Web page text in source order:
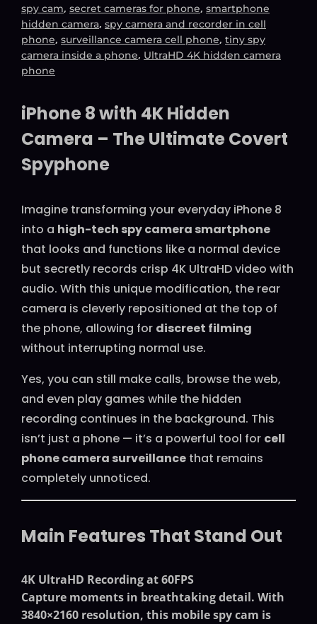
spy cam, secret cameras for phone, smartphone
hidden camera, spy camera and recorder in cell
phone, surveillance camera cell phone, tiny spy
camera inside a phone, UltraHD 4K hidden camera
phone
iPhone 8 with 4K Hidden
Camera – The Ultimate Covert
Spyphone
Imagine transforming your everyday iPhone 8
into a high-tech spy camera smartphone
that looks and functions like a normal device
but secretly records crisp 4K UltraHD video with
audio. With this unique modification, the rear
camera is cleverly repositioned at the top of
the phone, allowing for discreet filming
without interrupting normal use.
Yes, you can still make calls, browse the web,
and even play games while the hidden
recording continues in the background. This
isn’t just a phone — it’s a powerful tool for cell
phone camera surveillance that remains
completely unnoticed.
Main Features That Stand Out
4K UltraHD Recording at 60FPS
Capture moments in breathtaking detail. With
3840×2160 resolution, this mobile spy cam is